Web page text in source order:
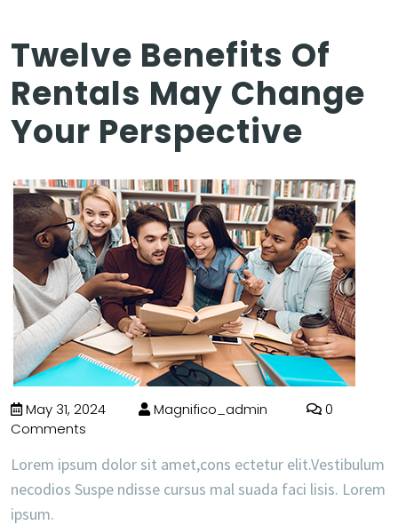
Twelve Benefits Of
Rentals May Change
Your Perspective
May 31, 2024 Magnifico_admin
0
Comments
Lorem ipsum dolor sit amet,cons ectetur elit.Vestibulum
necodios Suspe ndisse cursus mal suada faci lisis. Lorem
ipsum.